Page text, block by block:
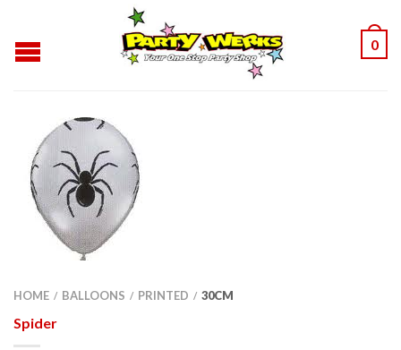
0
HOME / BALLOONS / PRINTED / 30CM
Spider